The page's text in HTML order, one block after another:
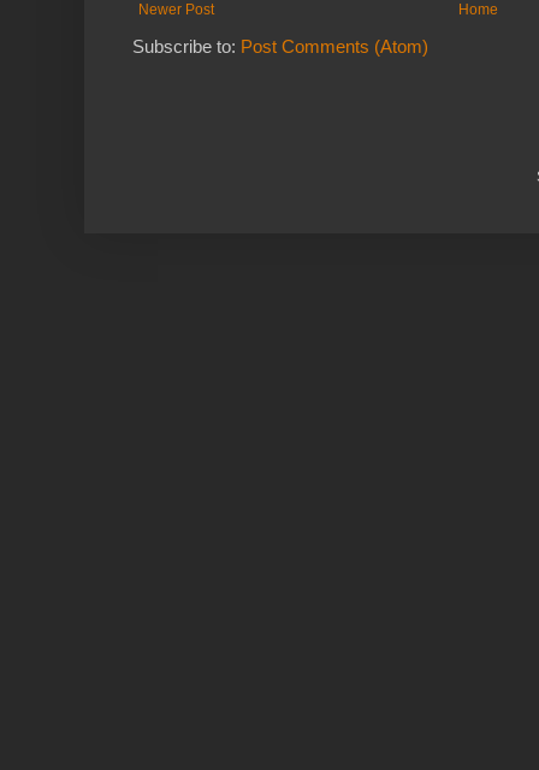
Newer Post Home
Subscribe to: Post Comments (Atom)